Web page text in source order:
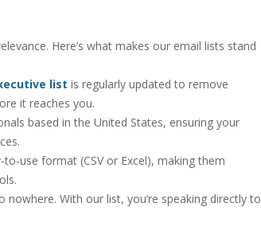
Here’s what makes our email lists stand
list is regularly updated to remove
it reaches you.
based in the United States, ensuring your
use format (CSV or Excel), making them
With our list, you’re speaking directly to